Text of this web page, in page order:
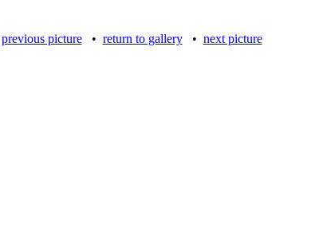
previous picture• return to gallery• next picture